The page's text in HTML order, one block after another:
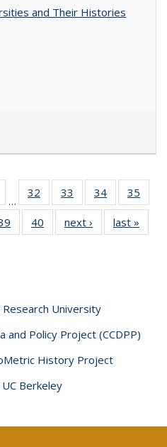
and Their Histories
Full listing
table:
…
32
of 40 Full
listing table:
Publications
33
of 40 Full
listing table:
Publications
34
of 40 Full
listing table:
Publications
35
Full
table:
of 40 Full
listing table:
40
of 40 Full
listing table:
next ›
Full listing
table:
last »
University
and Policy Project (CCDPP)
History Project
Berkeley